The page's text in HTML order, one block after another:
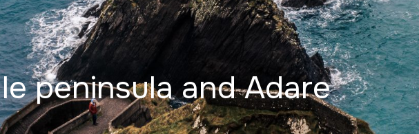
peninsula and Adare